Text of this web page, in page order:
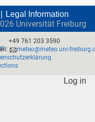
Legal Information
Universität Freiburg
+49 761 203 3590
meteo@meteo.uni-
Log in